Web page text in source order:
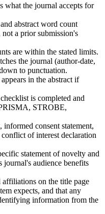
what the journal accepts for
abstract word count
a prior submission's
are within the stated limits.
the journal (author-date,
to punctuation.
in the abstract if
is completed and
STROBE,
informed consent statement,
of interest declaration
statement of novelty and
audience benefits
on the title page
expects, and that any
information from the